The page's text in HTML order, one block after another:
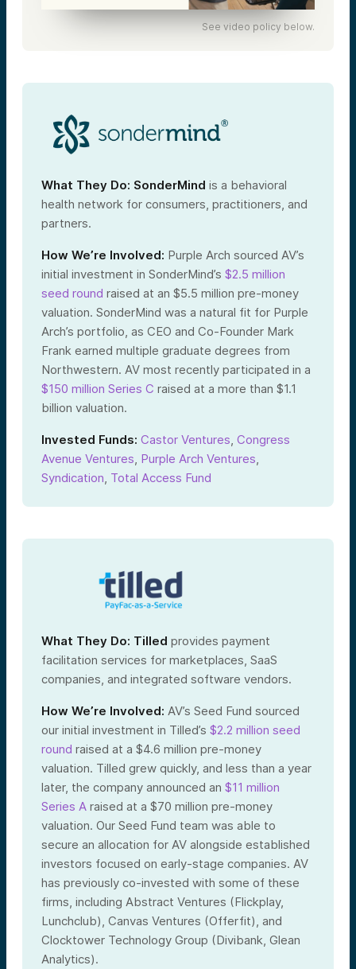
See video policy below.
What They Do: SonderMind is a behavioral
health network for consumers, practitioners, and
partners.
How We’re Involved: Purple Arch sourced AV’s
initial investment in SonderMind’s $2.5 million
seed round raised at an $5.5 million pre-money
valuation. SonderMind was a natural fit for Purple
Arch’s portfolio, as CEO and Co-Founder Mark
Frank earned multiple graduate degrees from
Northwestern. AV most recently participated in a
$150 million Series C raised at a more than $1.1
billion valuation.
Invested Funds: Castor Ventures Congress
Avenue Ventures Purple Arch Ventures
Syndication Total Access Fund
What They Do: Tilled provides payment
facilitation services for marketplaces, SaaS
companies, and integrated software vendors.
How We’re Involved: AV’s Seed Fund sourced
our initial investment in Tilled’s $2.2 million seed
round raised at a $4.6 million pre-money
valuation. Tilled grew quickly, and less than a year
later, the company announced an $11 million
Series A raised at a $70 million pre-money
valuation. Our Seed Fund team was able to
secure an allocation for AV alongside established
investors focused on early-stage companies. AV
has previously co-invested with some of these
firms, including Abstract Ventures (Flickplay,
Lunchclub), Canvas Ventures (Offerfit), and
Clocktower Technology Group (Divibank, Glean
Analytics).